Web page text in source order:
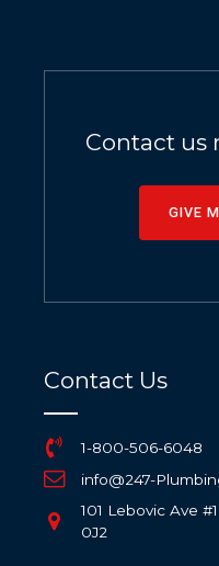
Contact us
GIVE
Contact Us
1-800-506-6048
info@247-
101 Lebovic Ave
0J2